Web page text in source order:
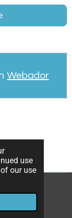
use
our use
Webador